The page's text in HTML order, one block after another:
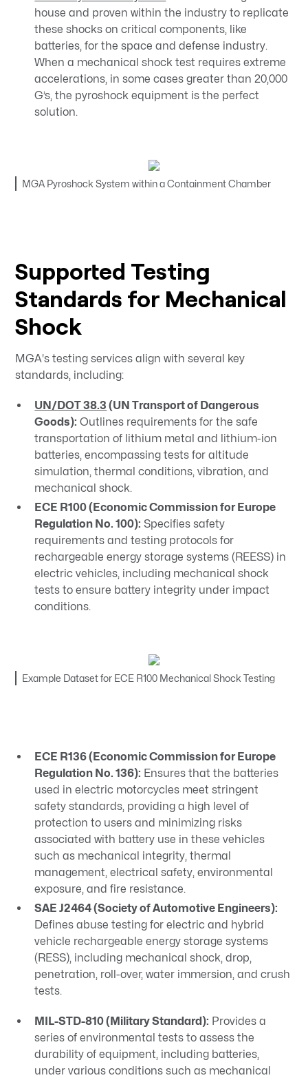
house and proven within the industry to replicate
these shocks on critical components, like
batteries, for the space and defense industry.
When a mechanical shock test requires extreme
accelerations, in some cases greater than 20,000
G’s, the pyroshock equipment is the perfect
solution.
MGA Pyroshock System within a Containment Chamber
Supported Testing
Standards for Mechanical
Shock
MGA's testing services align with several key
standards, including:​
UN/DOT 38.3 (UN Transport of Dangerous
Goods): Outlines requirements for the safe
transportation of lithium metal and lithium-ion
batteries, encompassing tests for altitude
simulation, thermal conditions, vibration, and
mechanical shock.
ECE R100 (Economic Commission for Europe
Regulation No. 100): Specifies safety
requirements and testing protocols for
rechargeable energy storage systems (REESS) in
electric vehicles, including mechanical shock
tests to ensure battery integrity under impact
conditions.
Example Dataset for ECE R100 Mechanical Shock Testing
ECE R136 (Economic Commission for Europe
Regulation No. 136): Ensures that the batteries
used in electric motorcycles meet stringent
safety standards, providing a high level of
protection to users and minimizing risks
associated with battery use in these vehicles
such as mechanical integrity, thermal
management, electrical safety, environmental
exposure, and fire resistance.
SAE J2464 (Society of Automotive Engineers):
Defines abuse testing for electric and hybrid
vehicle rechargeable energy storage systems
(RESS), including mechanical shock, drop,
penetration, roll-over, water immersion, and crush
tests.​
MIL-STD-810 (Military Standard): Provides a
series of environmental tests to assess the
durability of equipment, including batteries,
under various conditions such as mechanical